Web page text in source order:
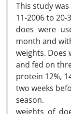
This study
11-2006 to 20-
does were
month and
weights. Does
and fed on
protein 12%,
two weeks
season.
weights of